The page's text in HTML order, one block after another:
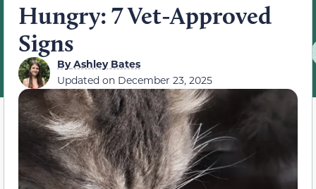
Hungry: 7 Vet-Approved
Signs
ByAshley Bates
Updated on December 23, 2025